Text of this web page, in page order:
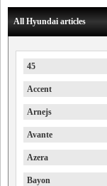
All Hyundai articles
45
Accent
Arnejs
Avante
Azera
Bayon